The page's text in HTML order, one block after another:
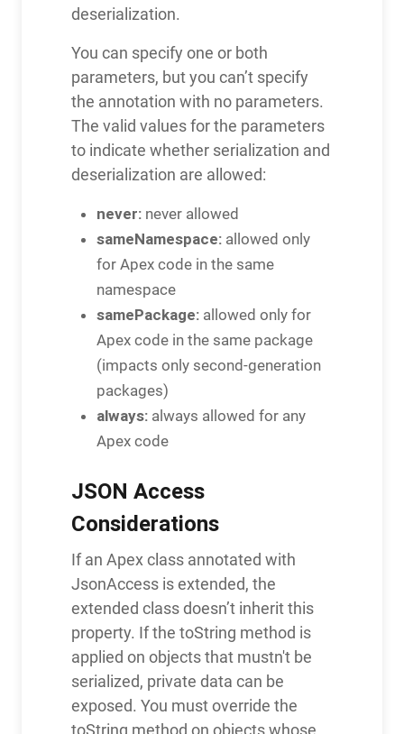
deserialization.
You can specify one or both
parameters, but you can’t specify
the annotation with no parameters.
The valid values for the parameters
to indicate whether serialization and
deserialization are allowed:
never:never allowed
sameNamespace:allowed only
for Apex code in the same
namespace
samePackage:allowed only for
Apex code in the same package
(impacts only second-generation
packages)
always:always allowed for any
Apex code
JSON Access
Considerations
If an Apex class annotated with
JsonAccess is extended, the
extended class doesn’t inherit this
property. If the toString method is
applied on objects that mustn't be
serialized, private data can be
exposed. You must override the
toString method on objects whose